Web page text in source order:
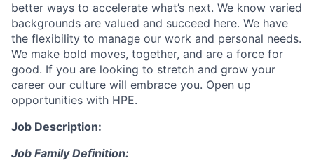
better ways to accelerate what’s next. We know varied
backgrounds are valued and succeed here. We have
the flexibility to manage our work and personal needs.
We make bold moves, together, and are a force for
good. If you are looking to stretch and grow your
career our culture will embrace you. Open up
opportunities with HPE.
Job Description:
Job Family Definition: